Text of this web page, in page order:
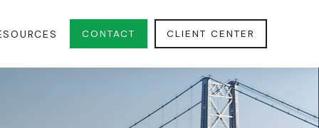
CONTACT CLIENT CENTER